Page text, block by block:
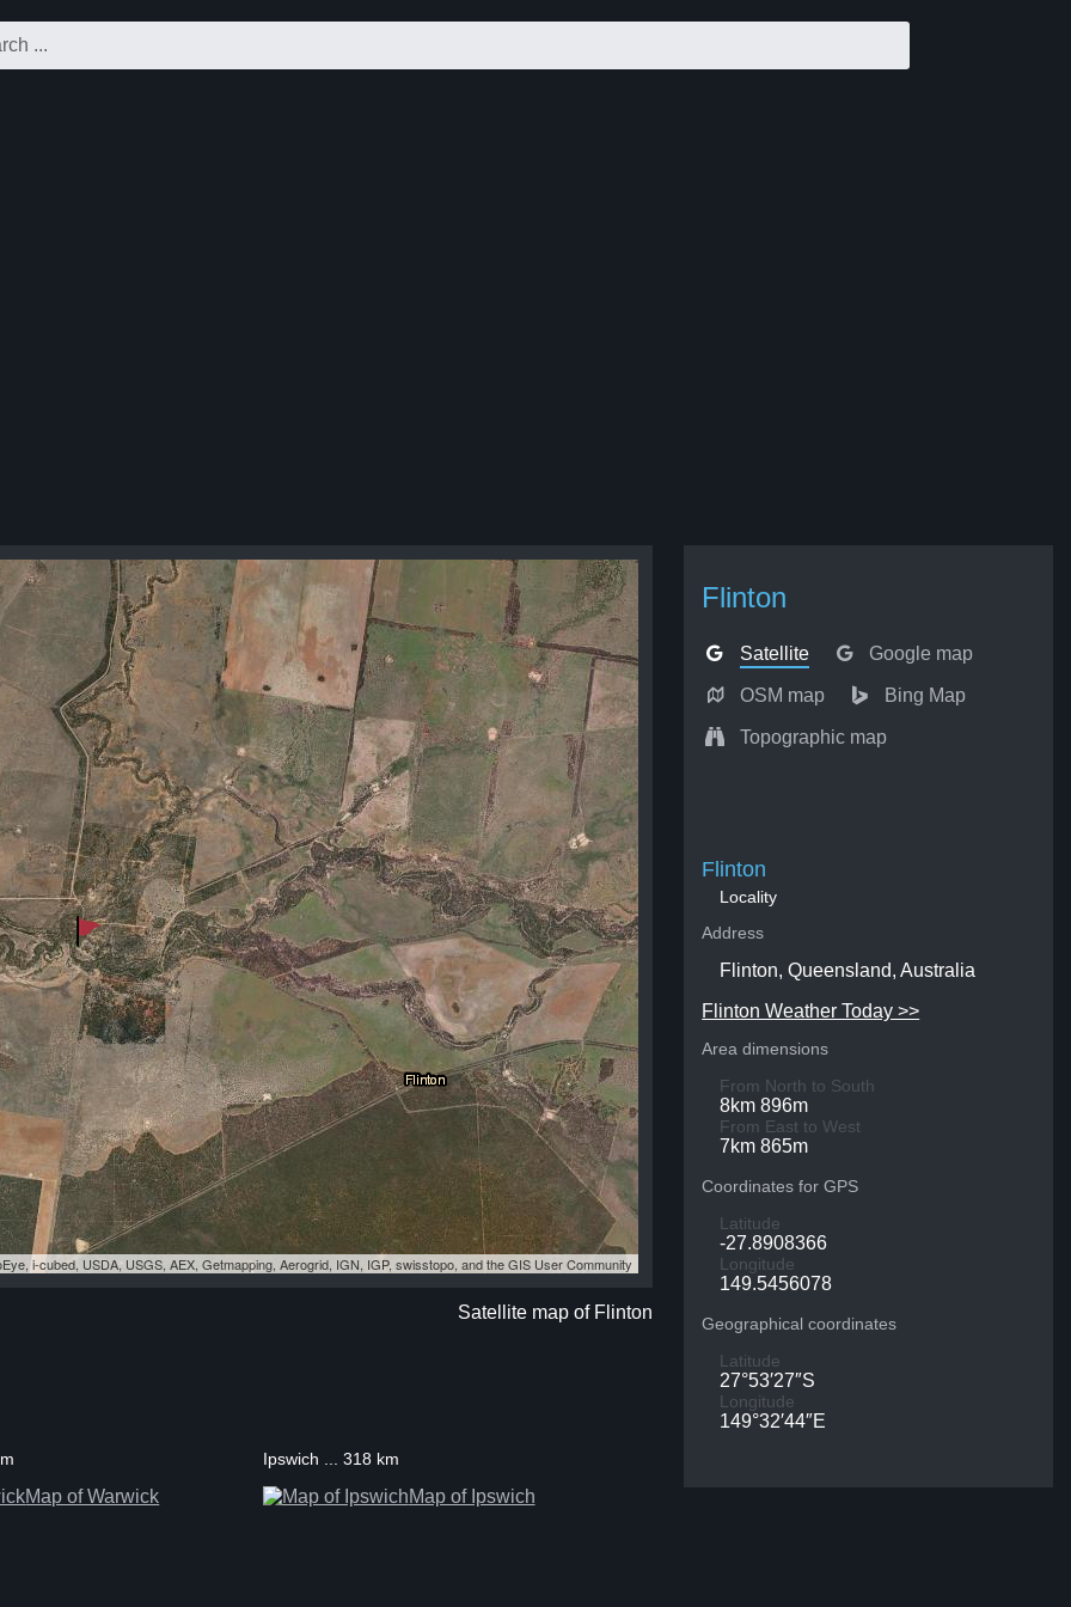
Flinton
Satellite Google map
OSM map Bing Map
Topographic map
i-cubed, USDA, USGS, AEX, Getmapping, Aerogrid, IGN, IGP, swisstopo, and the GIS User Community
Satellite map of Flinton
Flinton
Locality
Address
Flinton, Queensland, Australia
Flinton Weather Today >>
Area dimensions
From North to South
8km 896m
From East to West
7km 865m
Coordinates for GPS
Latitude
-27.8908366
Longitude
149.5456078
Geographical coordinates
Latitude
27°53′27″S
Longitude
149°32′44″E
Map of Warwick
Ipswich ... 318 km
Map of Ipswich